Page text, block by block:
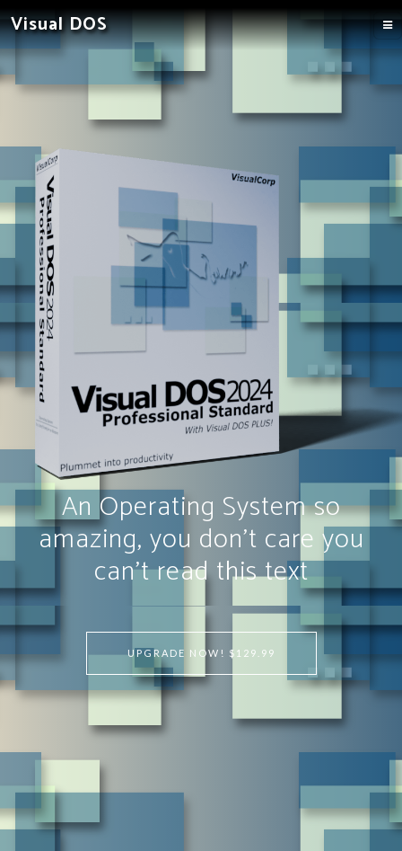
Visual DOS
An Operating System so
amazing, you don't care you
can't read this text
UPGRADE NOW! $129.99